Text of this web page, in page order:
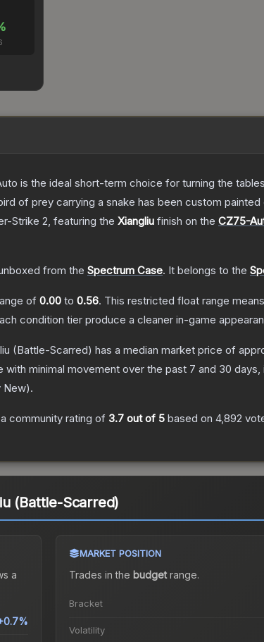
is the ideal short-term choice for turning the
of prey carrying a snake has been custom
Strike 2, featuring the Xiangliu finish on the CZ75-
from the Spectrum Case. It belongs to the
of 0.00 to 0.56. This restricted float range
condition tier produce a cleaner in-game
(Battle-Scarred) has a median market price of
with minimal movement over the past 7 and 30
New).
community rating of 3.7 out of 5 based on 4,892
(Battle-Scarred)
a
MARKET POSITION
Trades in the budgetrange.
Bracket
Volatility